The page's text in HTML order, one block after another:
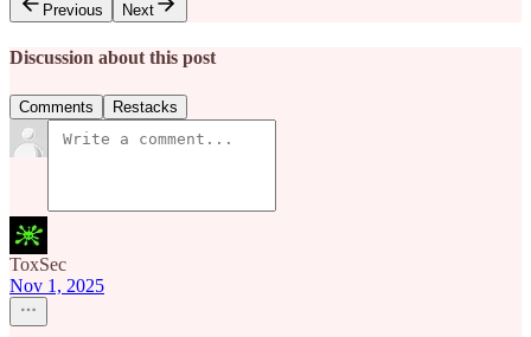
Previous
Next
Discussion about this post
Comments Restacks
ToxSec
Nov 1, 2025